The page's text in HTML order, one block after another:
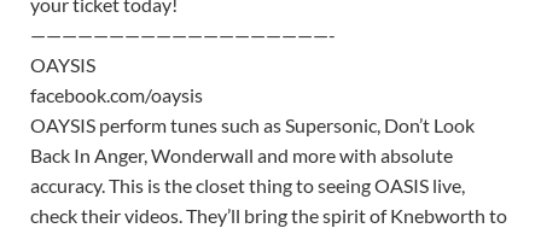
———————————————————-
OAYSIS
facebook.com/oaysis
OAYSIS perform tunes such as Supersonic, Don’t Look
Back In Anger, Wonderwall and more with absolute
accuracy. This is the closet thing to seeing OASIS live,
check their videos. They’ll bring the spirit of Knebworth to